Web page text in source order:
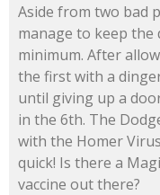
Aside from two bad
manage to keep the
minimum. After
the first with a
until giving up a
in the 6th. The
with the Homer
quick! Is there a
vaccine out there?